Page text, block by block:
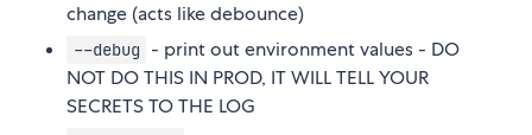
change (acts like debounce)
--debug
- print out environment values - DO
NOT DO THIS IN PROD, IT WILL TELL YOUR
SECRETS TO THE LOG